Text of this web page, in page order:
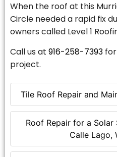
Tile Roof Repair and
Roof Repair for a
Calle Lago,
When the roof at this
Circle needed a rapid fix
owners called Level 1
Call us at 916-258-7393
project.